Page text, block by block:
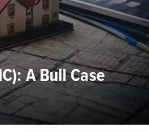
A Bull Case